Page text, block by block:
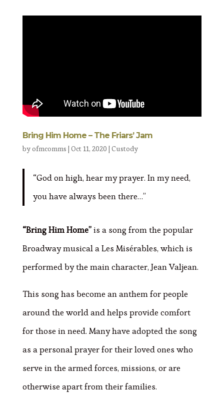
Bring Him Home – The Friars’ Jam
byofmcomms | Oct 11, 2020 | Custody
“God on high, hear my prayer. In my need,
you have always been there…”
“Bring Him Home”is a song from the popular
Broadway musical a Les Misérables, which is
performed by the main character, Jean Valjean.
This song has become an anthem for people
around the world and helps provide comfort
for those in need. Many have adopted the song
as a personal prayer for their loved ones who
serve in the armed forces, missions, or are
otherwise apart from their families.